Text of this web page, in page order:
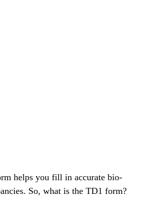
helps you fill in accurate bio-
So, what is the TD1 form?